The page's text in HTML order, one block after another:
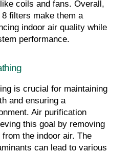
coils and fans. Overall,
filters make them a
indoor air quality while
performance.
is crucial for maintaining
and ensuring a
Air purification
this goal by removing
the indoor air. The
can lead to various